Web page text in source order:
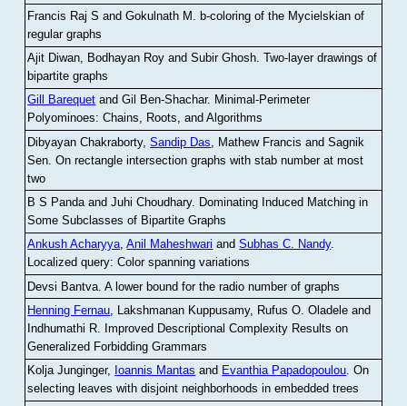
Francis Raj S and Gokulnath M
b-coloring of the Mycielskian of
regular graphs
Ajit Diwan, Bodhayan Roy and Subir Ghosh.Two-layer drawings of
bipartite graphs
Gill Barequet and Gil Ben-Shachar. Minimal-Perimeter
Polyominoes: Chains, Roots, and Algorithms
Dibyayan Chakraborty,Sandip Das , Mathew Francis and Sagnik
Sen .On rectangle intersection graphs with stab number at most
two
B S Panda and Juhi Choudhary. Dominating Induced Matching in
Some Subclasses of Bipartite Graphs
Ankush Acharyya,Anil Maheshwari andSubhas C. Nandy.
Localized query: Color spanning variations
Devsi Bantva.A lower bound for the radio number of graphs
Henning Fernau, Lakshmanan Kuppusamy, Rufus O. Oladele and
Indhumathi R. Improved Descriptional Complexity Results on
Generalized Forbidding Grammars
Kolja Junginger, Ioannis Mantas and Evanthia Papadopoulou.On
selecting leaves with disjoint neighborhoods in embedded trees